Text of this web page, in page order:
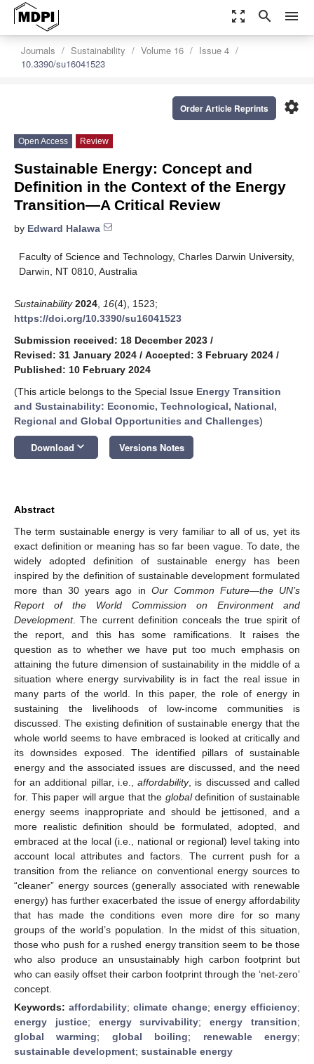
zoom_out_map search menu
Journals Sustainability Volume 16
Issue 4
10.3390/su16041523
settings
Order Article Reprints
Open Access Review
Sustainable Energy: Concept and
Definition in the Context of the Energy
Transition—A Critical Review
by Edward Halawa
Faculty of Science and Technology, Charles Darwin University,
Darwin, NT 0810, Australia
Sustainability 2024 16(4), 1523;
https://doi.org/10.3390/su16041523
Submission received: 18 December 2023 /
Revised: 31 January 2024 / Accepted: 3 February 2024 /
Published: 10 February 2024
(This article belongs to the Special Issue Energy Transition
and Sustainability: Economic, Technological, National,
Regional and Global Opportunities and Challenges)
Download keyboard_arrow_down Versions Notes
Abstract
The term sustainable energy is very familiar to all of us, yet its
exact definition or meaning has so far been vague. To date, the
widely adopted definition of sustainable energy has been
inspired by the definition of sustainable development formulated
more than 30 years ago in Our Common Future—the UN’s
Report of the World Commission on Environment and
Development. The current definition conceals the true spirit of
the report, and this has some ramifications. It raises the
question as to whether we have put too much emphasis on
attaining the future dimension of sustainability in the middle of a
situation where energy survivability is in fact the real issue in
many parts of the world. In this paper, the role of energy in
sustaining the livelihoods of low-income communities is
discussed. The existing definition of sustainable energy that the
whole world seems to have embraced is looked at critically and
its downsides exposed. The identified pillars of sustainable
energy and the associated issues are discussed, and the need
for an additional pillar, i.e.,affordability, is discussed and called
for. This paper will argue that the globaldefinition of sustainable
energy seems inappropriate and should be jettisoned, and a
more realistic definition should be formulated, adopted, and
embraced at the local (i.e., national or regional) level taking into
account local attributes and factors. The current push for a
transition from the reliance on conventional energy sources to
“cleaner” energy sources (generally associated with renewable
energy) has further exacerbated the issue of energy affordability
that has made the conditions even more dire for so many
groups of the world’s population. In the midst of this situation,
those who push for a rushed energy transition seem to be those
who also produce an unsustainably high carbon footprint but
who can easily offset their carbon footprint through the ‘net-zero’
concept.
Keywords:affordability;climate change; energy efficiency;
energy justice; energy survivability;energy transition;
global warming; global boiling; renewable energy;
sustainable development; sustainable energy